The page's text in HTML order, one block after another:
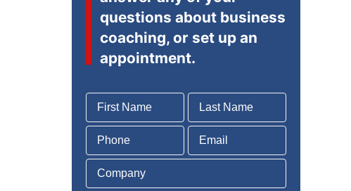
questions about business
coaching, or set up an
appointment.